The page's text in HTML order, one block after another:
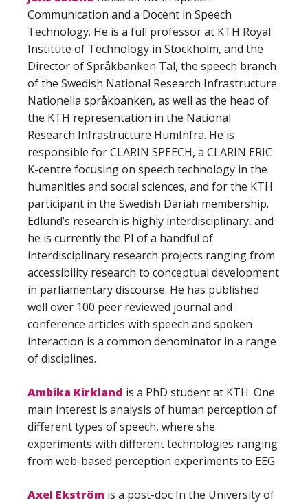
Communication and a Docent in Speech
Technology. He is a full professor at KTH Royal
Institute of Technology in Stockholm, and the
Director of Språkbanken Tal, the speech branch
of the Swedish National Research Infrastructure
Nationella språkbanken, as well as the head of
the KTH representation in the National
Research Infrastructure HumInfra. He is
responsible for CLARIN SPEECH, a CLARIN ERIC
K-centre focusing on speech technology in the
humanities and social sciences, and for the KTH
participant in the Swedish Dariah membership.
Edlund’s research is highly interdisciplinary, and
he is currently the PI of a handful of
interdisciplinary research projects ranging from
accessibility research to conceptual development
in parliamentary discourse. He has published
well over 100 peer reviewed journal and
conference articles with speech and spoken
interaction is a common denominator in a range
of disciplines.
Ambika Kirkland is a PhD student at KTH. One
main interest is analysis of human perception of
different types of speech, where she
experiments with different technologies ranging
from web-based perception experiments to EEG.
Axel Ekström is a post-doc In the University of